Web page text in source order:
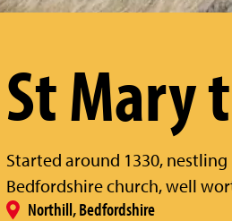
St Mary
Started around 1330,
Bedfordshire church, well
Northill, Bedfordshire